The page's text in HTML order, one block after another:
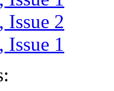
Issue 2
Issue 1